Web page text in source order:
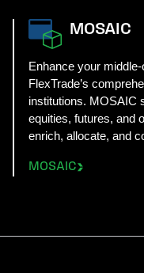
MOSAIC
Enhance your
FlexTrade’s
institutions. MOSAIC
equities, futures, and
enrich, allocate, and
MOSAIC